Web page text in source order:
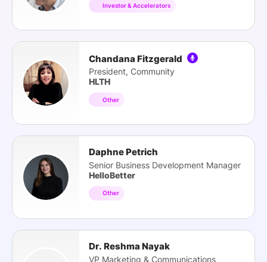
Investor & Accelerators
Chandana Fitzgerald
President, Community
HLTH
Other
Daphne Petrich
Senior Business Development Manager
HelloBetter
Other
Dr. Reshma Nayak
VP Marketing & Communications